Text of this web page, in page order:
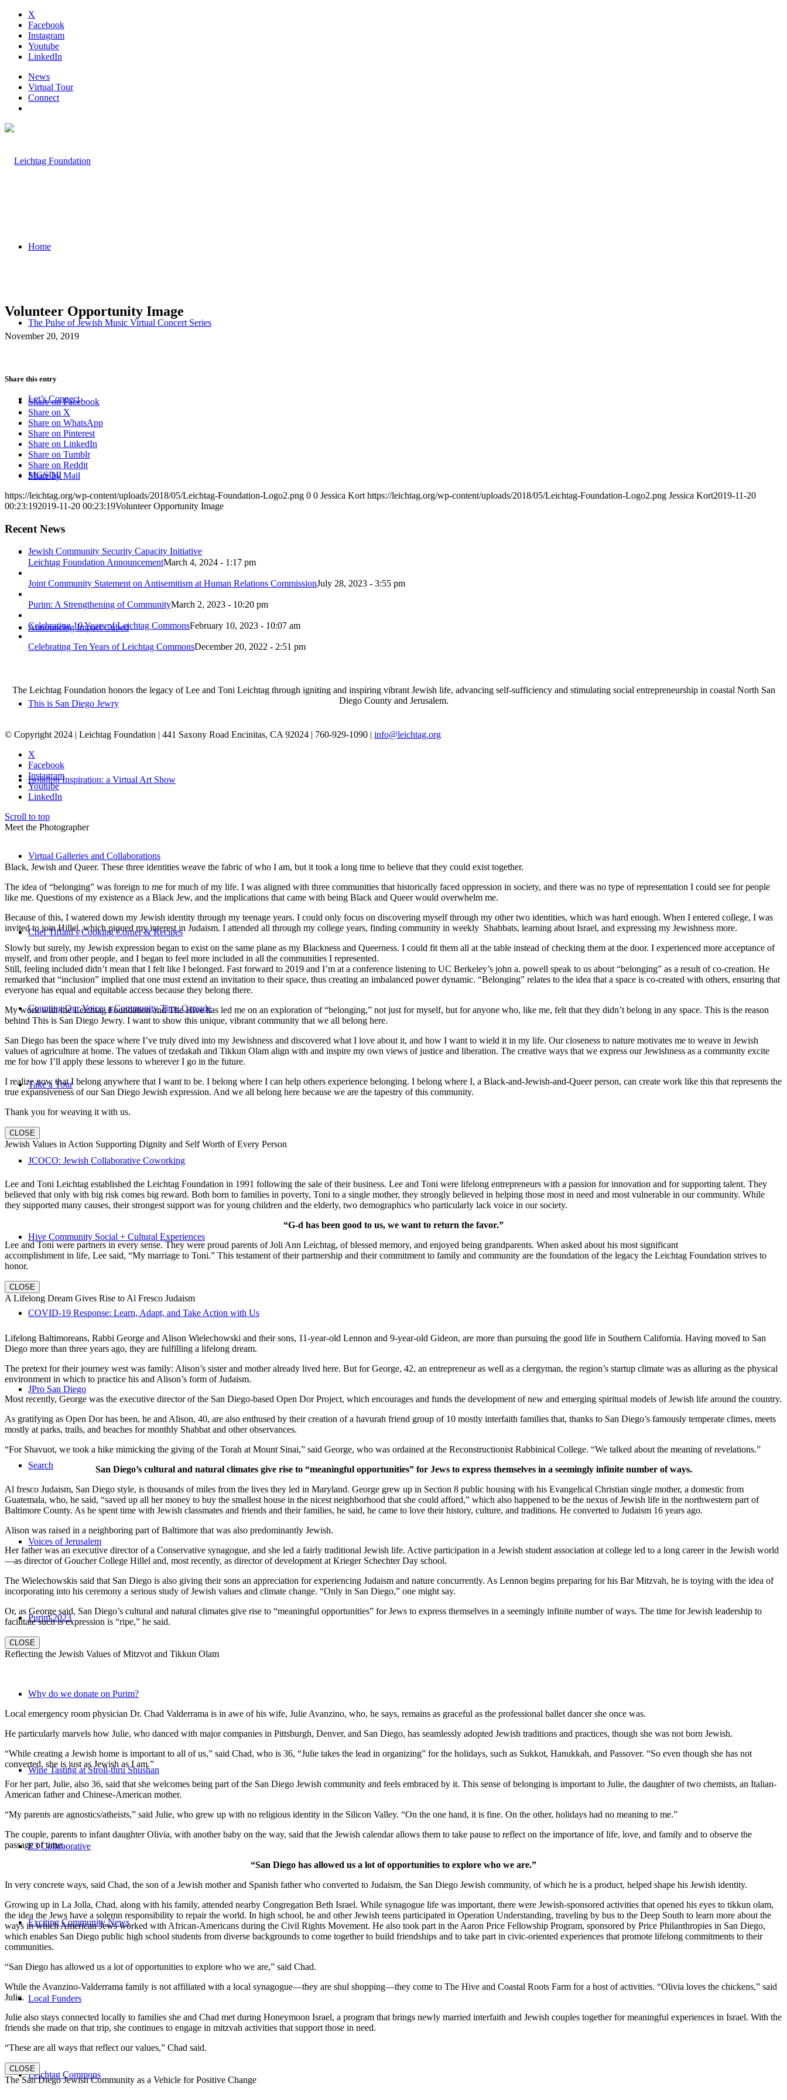
X
Facebook
Instagram
Youtube
LinkedIn
News
Virtual Tour
Connect
Home
The Pulse of Jewish Music Virtual Concert Series
Let’s Connect
MGSDII
Jewish Community Security Capacity Initiative
Announcing Impact Cubed
This is San Diego Jewry
Isolation Inspiration: a Virtual Art Show
Virtual Galleries and Collaborations
Chef Tiffani’s Cooking Corner & Recipes
Counting Our Voice: a Community Time Capsule
Take a Tour
JCOCO: Jewish Collaborative Coworking
Hive Community Social + Cultural Experiences
COVID-19 Response: Learn, Adapt, and Take Action with Us
JPro San Diego
Search
Voices of Jerusalem
Purim 2023
Why do we donate on Purim?
Wine Tasting at Stroll-thru Shushan
E3 Collaborative
Exciting Community News
Local Funders
Leichtag Commons
Volunteer Opportunity Image
November 20, 2019
Share this entry
Share on Facebook
Share on X
Share on WhatsApp
Share on Pinterest
Share on LinkedIn
Share on Tumblr
Share on Reddit
Share by Mail
https://leichtag.org/wp-content/uploads/2018/05/Leichtag-Foundation-Logo2.png 0 0 Jessica Kort https://leichtag.org/wp-content/uploads/2018/05/Leichtag-Foundation-Logo2.png Jessica Kort2019-11-20
00:23:192019-11-20 00:23:19Volunteer Opportunity Image
Recent News
Leichtag Foundation AnnouncementMarch 4, 2024 - 1:17 pm
Joint Community Statement on Antisemitism at Human Relations CommissionJuly 28, 2023 - 3:55 pm
Purim: A Strengthening of CommunityMarch 2, 2023 - 10:20 pm
Celebrating 10 Years of Leichtag CommonsFebruary 10, 2023 - 10:07 am
Celebrating Ten Years of Leichtag CommonsDecember 20, 2022 - 2:51 pm
The Leichtag Foundation honors the legacy of Lee and Toni Leichtag through igniting and inspiring vibrant Jewish life, advancing self-sufficiency and stimulating social entrepreneurship in coastal North San
Diego County and Jerusalem.
© Copyright 2024 | Leichtag Foundation | 441 Saxony Road Encinitas, CA 92024 | 760-929-1090 | info@leichtag.org
X
Facebook
Instagram
Youtube
LinkedIn
Scroll to top
Meet the Photographer
Black, Jewish and Queer. These three identities weave the fabric of who I am, but it took a long time to believe that they could exist together.
The idea of “belonging” was foreign to me for much of my life. I was aligned with three communities that historically faced oppression in society, and there was no type of representation I could see for people
like me. Questions of my existence as a Black Jew, and the implications that came with being Black and Queer would overwhelm me.
Because of this, I watered down my Jewish identity through my teenage years. I could only focus on discovering myself through my other two identities, which was hard enough. When I entered college, I was
invited to join Hillel, which piqued my interest in Judaism. I attended all through my college years, finding community in weekly Shabbats, learning about Israel, and expressing my Jewishness more.
Slowly but surely, my Jewish expression began to exist on the same plane as my Blackness and Queerness. I could fit them all at the table instead of checking them at the door. I experienced more acceptance of
myself, and from other people, and I began to feel more included in all the communities I represented.
Still, feeling included didn’t mean that I felt like I belonged. Fast forward to 2019 and I’m at a conference listening to UC Berkeley’s john a. powell speak to us about “belonging” as a result of co-creation. He
remarked that “inclusion” implied that one must extend an invitation to their space, thus creating an imbalanced power dynamic. “Belonging” relates to the idea that a space is co-created with others, ensuring that
everyone has equal and equitable access because they belong there.
My work with the Leichtag Foundation and The Hive has led me on an exploration of “belonging,” not just for myself, but for anyone who, like me, felt that they didn’t belong in any space. This is the reason
behind This is San Diego Jewry. I want to show this unique, vibrant community that we all belong here.
San Diego has been the space where I’ve truly dived into my Jewishness and discovered what I love about it, and how I want to wield it in my life. Our closeness to nature motivates me to weave in Jewish
values of agriculture at home. The values of tzedakah and Tikkun Olam align with and inspire my own views of justice and liberation. The creative ways that we express our Jewishness as a community excite
me for how I’ll apply these lessons to wherever I go in the future.
I realize now that I belong anywhere that I want to be. I belong where I can help others experience belonging. I belong where I, a Black-and-Jewish-and-Queer person, can create work like this that represents the
true expansiveness of our San Diego Jewish expression. And we all belong here because we are the tapestry of this community.
Thank you for weaving it with us.
CLOSE
Jewish Values in Action Supporting Dignity and Self Worth of Every Person
Lee and Toni Leichtag established the Leichtag Foundation in 1991 following the sale of their business. Lee and Toni were lifelong entrepreneurs with a passion for innovation and for supporting talent. They
believed that only with big risk comes big reward. Both born to families in poverty, Toni to a single mother, they strongly believed in helping those most in need and most vulnerable in our community. While
they supported many causes, their strongest support was for young children and the elderly, two demographics who particularly lack voice in our society.
“G-d has been good to us, we want to return the favor.”
Lee and Toni were partners in every sense. They were proud parents of Joli Ann Leichtag, of blessed memory, and enjoyed being grandparents. When asked about his most significant
accomplishment in life, Lee said, “My marriage to Toni.” This testament of their partnership and their commitment to family and community are the foundation of the legacy the Leichtag Foundation strives to
honor.
CLOSE
A Lifelong Dream Gives Rise to Al Fresco Judaism
Lifelong Baltimoreans, Rabbi George and Alison Wielechowski and their sons, 11-year-old Lennon and 9-year-old Gideon, are more than pursuing the good life in Southern California. Having moved to San
Diego more than three years ago, they are fulfilling a lifelong dream.
The pretext for their journey west was family: Alison’s sister and mother already lived here. But for George, 42, an entrepreneur as well as a clergyman, the region’s startup climate was as alluring as the physical
environment in which to practice his and Alison’s form of Judaism.
Most recently, George was the executive director of the San Diego-based Open Dor Project, which encourages and funds the development of new and emerging spiritual models of Jewish life around the country.
As gratifying as Open Dor has been, he and Alison, 40, are also enthused by their creation of a havurah friend group of 10 mostly interfaith families that, thanks to San Diego’s famously temperate climes, meets
mostly at parks, trails, and beaches for monthly Shabbat and other observances.
“For Shavuot, we took a hike mimicking the giving of the Torah at Mount Sinai,” said George, who was ordained at the Reconstructionist Rabbinical College. “We talked about the meaning of revelations.”
San Diego’s cultural and natural climates give rise to “meaningful opportunities” for Jews to express themselves in a seemingly infinite number of ways.
Al fresco Judaism, San Diego style, is thousands of miles from the lives they led in Maryland. George grew up in Section 8 public housing with his Evangelical Christian single mother, a domestic from
Guatemala, who, he said, “saved up all her money to buy the smallest house in the nicest neighborhood that she could afford,” which also happened to be the nexus of Jewish life in the northwestern part of
Baltimore County. As he spent time with Jewish classmates and friends and their families, he said, he came to love their history, culture, and traditions. He converted to Judaism 16 years ago.
Alison was raised in a neighboring part of Baltimore that was also predominantly Jewish.
Her father was an executive director of a Conservative synagogue, and she led a fairly traditional Jewish life. Active participation in a Jewish student association at college led to a long career in the Jewish world
—as director of Goucher College Hillel and, most recently, as director of development at Krieger Schechter Day school.
The Wielechowskis said that San Diego is also giving their sons an appreciation for experiencing Judaism and nature concurrently. As Lennon begins preparing for his Bar Mitzvah, he is toying with the idea of
incorporating into his ceremony a serious study of Jewish values and climate change. “Only in San Diego,” one might say.
Or, as George said, San Diego’s cultural and natural climates give rise to “meaningful opportunities” for Jews to express themselves in a seemingly infinite number of ways. The time for Jewish leadership to
facilitate such is expression is “ripe,” he said.
CLOSE
Reflecting the Jewish Values of Mitzvot and Tikkun Olam
Local emergency room physician Dr. Chad Valderrama is in awe of his wife, Julie Avanzino, who, he says, remains as graceful as the professional ballet dancer she once was.
He particularly marvels how Julie, who danced with major companies in Pittsburgh, Denver, and San Diego, has seamlessly adopted Jewish traditions and practices, though she was not born Jewish.
“While creating a Jewish home is important to all of us,” said Chad, who is 36, “Julie takes the lead in organizing” for the holidays, such as Sukkot, Hanukkah, and Passover. “So even though she has not
converted, she is just as Jewish as I am.”
For her part, Julie, also 36, said that she welcomes being part of the San Diego Jewish community and feels embraced by it. This sense of belonging is important to Julie, the daughter of two chemists, an Italian-
American father and Chinese-American mother.
“My parents are agnostics/atheists,” said Julie, who grew up with no religious identity in the Silicon Valley. “On the one hand, it is fine. On the other, holidays had no meaning to me.”
The couple, parents to infant daughter Olivia, with another baby on the way, said that the Jewish calendar allows them to take pause to reflect on the importance of life, love, and family and to observe the
passage of time.
“San Diego has allowed us a lot of opportunities to explore who we are.”
In very concrete ways, said Chad, the son of a Jewish mother and Spanish father who converted to Judaism, the San Diego Jewish community, of which he is a product, helped shape his Jewish identity.
Growing up in La Jolla, Chad, along with his family, attended nearby Congregation Beth Israel. While synagogue life was important, there were Jewish-sponsored activities that opened his eyes to tikkun olam,
the idea the Jews have a solemn responsibility to repair the world. In high school, he and other Jewish teens participated in Operation Understanding, traveling by bus to the Deep South to learn more about the
ways in which American Jews worked with African-Americans during the Civil Rights Movement. He also took part in the Aaron Price Fellowship Program, sponsored by Price Philanthropies in San Diego,
which enables San Diego public high school students from diverse backgrounds to come together to build friendships and to take part in civic-oriented experiences that promote lifelong commitments to their
communities.
“San Diego has allowed us a lot of opportunities to explore who we are,” said Chad.
While the Avanzino-Valderrama family is not affiliated with a local synagogue—they are shul shopping—they come to The Hive and Coastal Roots Farm for a host of activities. “Olivia loves the chickens,” said
Julie.
Julie also stays connected locally to families she and Chad met during Honeymoon Israel, a program that brings newly married interfaith and Jewish couples together for meaningful experiences in Israel. With the
friends she made on that trip, she continues to engage in mitzvah activities that support those in need.
“These are all ways that reflect our values,” Chad said.
CLOSE
The San Diego Jewish Community as a Vehicle for Positive Change